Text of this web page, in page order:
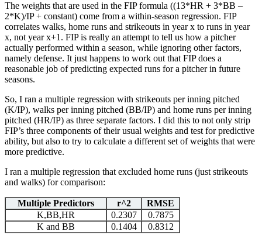
The weights that are used in the FIP formula ((13*HR + 3*BB –
2*K)/IP + constant) come from a within-season regression. FIP
correlates walks, home runs and strikeouts in year x to runs in year
x, not year x+1. FIP is really an attempt to tell us how a pitcher
actually performed within a season, while ignoring other factors,
namely defense. It just happens to work out that FIP does a
reasonable job of predicting expected runs for a pitcher in future
seasons.
So, I ran a multiple regression with strikeouts per inning pitched
(K/IP), walks per inning pitched (BB/IP) and home runs per inning
pitched (HR/IP) as three separate factors. I did this to not only strip
FIP’s three components of their usual weights and test for predictive
ability, but also to try to calculate a different set of weights that were
more predictive.
I ran a multiple regression that excluded home runs (just strikeouts
and walks) for comparison:
Multiple Predictors r^2
RMSE
K,BB,HR
0.2307
0.7875
K and BB
0.1404 0.8312